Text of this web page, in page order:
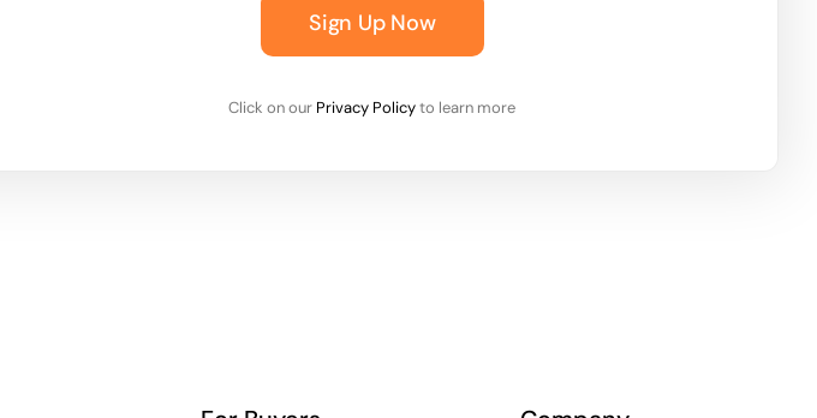
Sign Up Now
Click on our Privacy Policyto learn more